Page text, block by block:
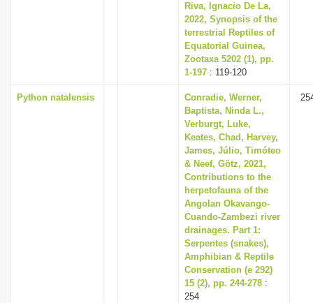
Riva, Ignacio De La,
2022, Synopsis of the
terrestrial Reptiles of
Equatorial Guinea,
Zootaxa 5202 (1), pp.
1-197 : 119-120
Python natalensis
Conradie, Werner,
Baptista, Ninda L.,
Verburgt, Luke,
Keates, Chad, Harvey,
James, Júlio, Timóteo
& Neef, Götz, 2021,
Contributions to the
herpetofauna of the
Angolan Okavango-
Cuando-Zambezi river
drainages. Part 1:
Serpentes (snakes),
Amphibian & Reptile
Conservation (e 292)
15 (2), pp. 244-278 :
254